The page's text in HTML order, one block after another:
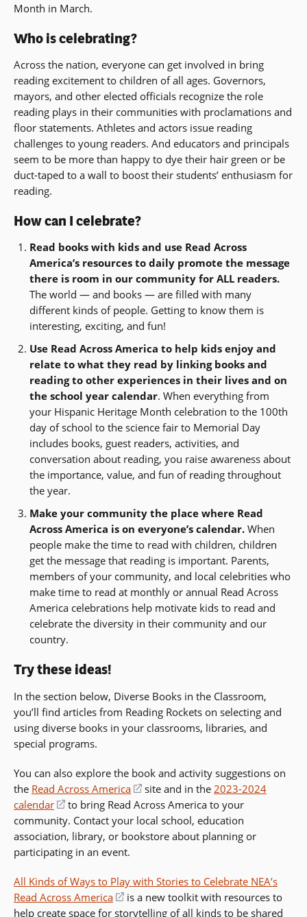
Month in March.
Who is celebrating?
Across the nation, everyone can get involved in bring
reading excitement to children of all ages. Governors,
mayors, and other elected officials recognize the role
reading plays in their communities with proclamations and
floor statements. Athletes and actors issue reading
challenges to young readers. And educators and principals
seem to be more than happy to dye their hair green or be
duct-taped to a wall to boost their students’ enthusiasm for
reading.
How can I celebrate?
Read books with kids and use Read Across
America’s resources to daily promote the message
there is room in our community for ALL readers.
The world — and books — are filled with many
different kinds of people. Getting to know them is
interesting, exciting, and fun!
Use Read Across America to help kids enjoy and
relate to what they read by linking books and
reading to other experiences in their lives and on
the school year calendar. When everything from
your Hispanic Heritage Month celebration to the 100th
day of school to the science fair to Memorial Day
includes books, guest readers, activities, and
conversation about reading, you raise awareness about
the importance, value, and fun of reading throughout
the year.
Make your community the place where Read
Across America is on everyone’s calendar.When
people make the time to read with children, children
get the message that reading is important. Parents,
members of your community, and local celebrities who
make time to read at monthly or annual Read Across
America celebrations help motivate kids to read and
celebrate the diversity in their community and our
country.
Try these ideas!
In the section below, Diverse Books in the Classroom,
you’ll find articles from Reading Rockets on selecting and
using diverse books in your classrooms, libraries, and
special programs.
You can also explore the book and activity suggestions on
the Read Across America
(opens
in
a
new
site and in the 2023-2024
calendar
(opens
in
a
new
to bring Read Across America to your
community. Contact your local school, education
association, library, or bookstore about planning or
participating in an event.
All Kinds of Ways to Play with Stories to Celebrate NEA’s
Read Across America
(opens
in
is a new toolkit with resources to
help create space for storytelling of all kinds to be shared